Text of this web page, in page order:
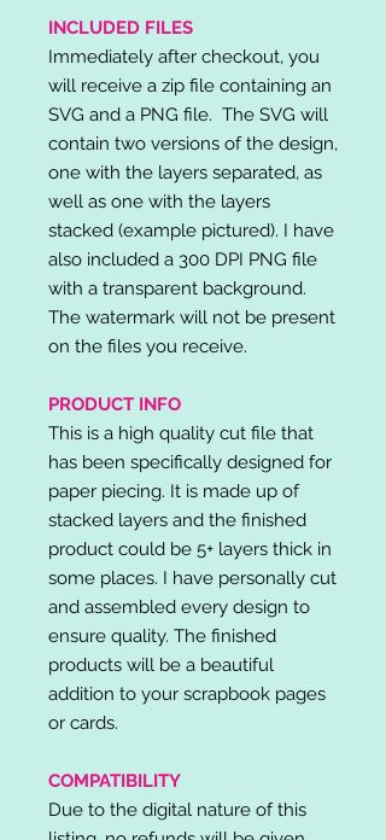
INCLUDED FILES
Immediately after checkout, you
will receive a zip file containing an
SVG and a PNG file. The SVG will
contain two versions of the design,
one with the layers separated, as
well as one with the layers
stacked (example pictured). I have
also included a 300 DPI PNG file
with a transparent background.
The watermark will not be present
on the files you receive.
PRODUCT INFO
This is a high quality cut file that
has been specifically designed for
paper piecing. It is made up of
stacked layers and the finished
product could be 5+ layers thick in
some places. I have personally cut
and assembled every design to
ensure quality. The finished
products will be a beautiful
addition to your scrapbook pages
or cards.
COMPATIBILITY
Due to the digital nature of this